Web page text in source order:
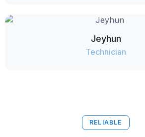
Jeyhun
Technician
RELIABLE